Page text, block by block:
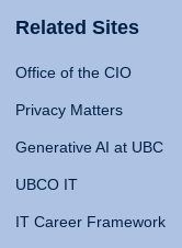
Related Sites
Office of the CIO
Privacy Matters
Generative AI at UBC
UBCO IT
IT Career Framework